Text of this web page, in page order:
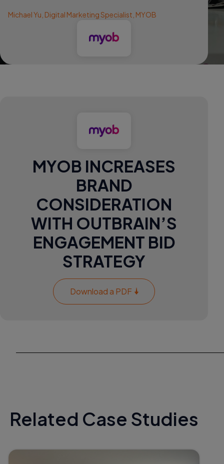
Michael Yu, Digital Marketing Specialist, MYOB
MYOB INCREASES
BRAND
CONSIDERATION
WITH OUTBRAIN’S
ENGAGEMENT BID
STRATEGY
Download a PDF
Related Case Studies